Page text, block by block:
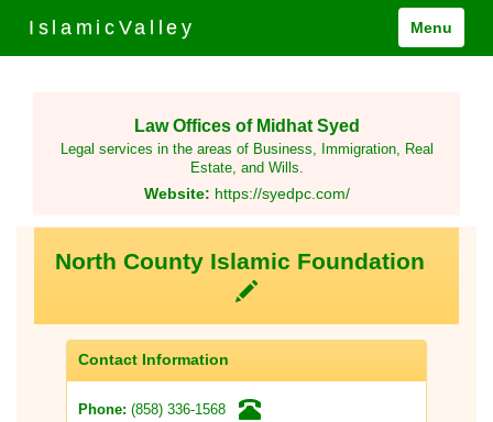
IslamicValley Menu
Law Offices of Midhat Syed
Legal services in the areas of Business, Immigration, Real
Estate, and Wills.
Website: https://syedpc.com/
North County Islamic Foundation
Contact Information
Phone: (858) 336-1568